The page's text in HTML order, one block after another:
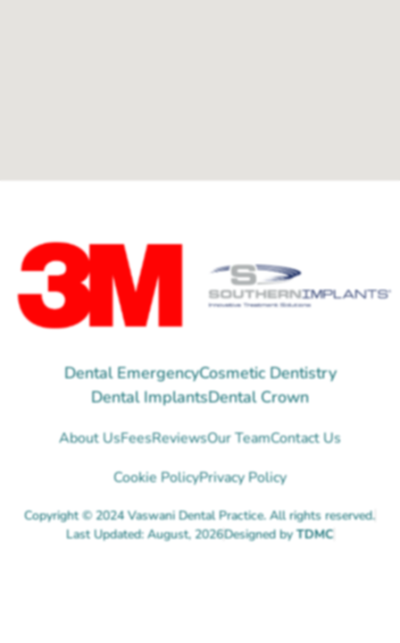
Dental EmergencyCosmetic Dentistry
Dental ImplantsDental Crown
About UsFeesReviewsOur TeamContact Us
Cookie PolicyPrivacy Policy
Copyright © 2024 Vaswani Dental Practice. All rights reserved.
Last Updated: August, 2026Designed byTDMC